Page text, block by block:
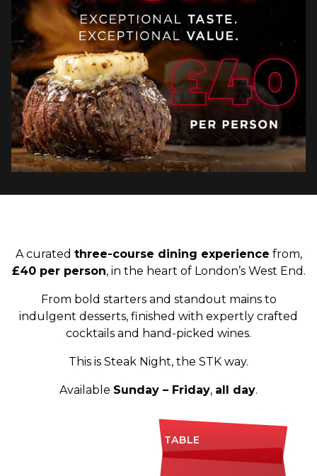
A curated three-course dining experience from,
£40 per person, in the heart of London’s West End.
From bold starters and standout mains to
indulgent desserts, finished with expertly crafted
cocktails and hand-picked wines.
This is Steak Night, the STK way.
Available Sunday – Friday, all day.
BOOK A TABLE